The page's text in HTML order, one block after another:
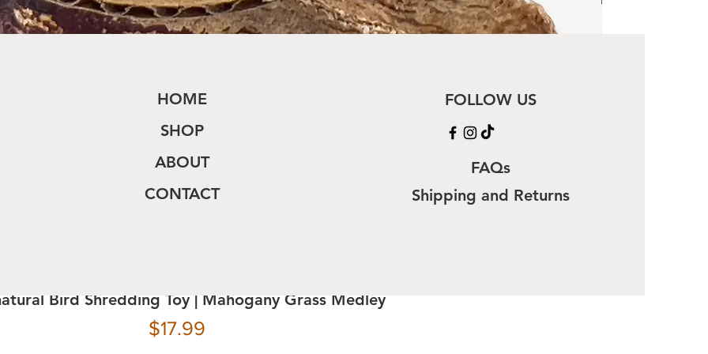
Bird Shredding Toy | Mahogany Grass Medley
Price
$17.99
HOME
SHOP
ABOUT
CONTACT
FOLLOW US
FAQs
Shipping and Returns